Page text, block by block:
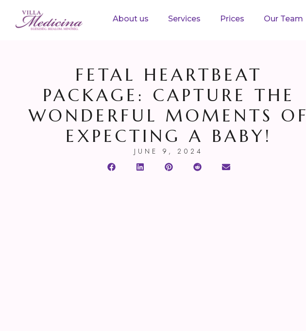
About us Services Prices Our Team
FETAL HEARTBEAT
PACKAGE: CAPTURE THE
WONDERFUL MOMENTS OF
EXPECTING A BABY!
JUNE 9, 2024